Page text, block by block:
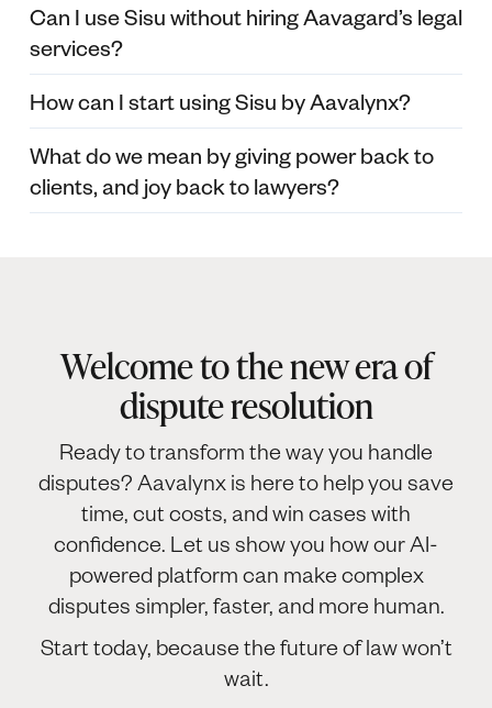
Can I use Sisu without hiring Aavagard’s legal
services?
How can I start using Sisu by Aavalynx?
What do we mean by giving power back to
clients, and joy back to lawyers?
Welcome to the new era of
dispute resolution
Ready to transform the way you handle
disputes? Aavalynx is here to help you save
time, cut costs, and win cases with
confidence. Let us show you how our AI-
powered platform can make complex
disputes simpler, faster, and more human.
Start today, because the future of law won’t
wait.